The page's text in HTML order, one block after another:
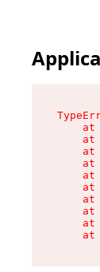
at
at
at
at
at
at
at
at
at
at